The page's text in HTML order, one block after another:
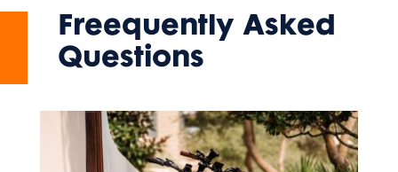
Freequently Asked
Questions